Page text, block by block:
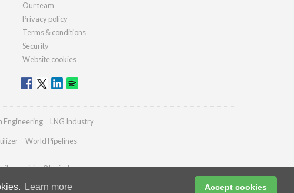
Learn more Accept cookies
Our team
Privacy policy
Terms & conditions
Security
Website cookies
Engineering LNG Industry
World Pipelines
enquiries@lngindustry.com